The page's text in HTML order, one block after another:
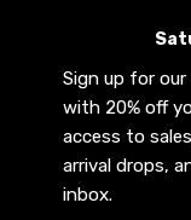
Sign up for
with 20% off
access to
arrival drops,
inbox.